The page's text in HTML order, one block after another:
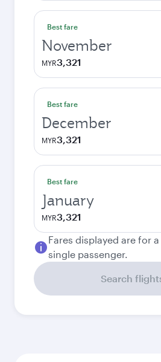
Best fare
November
MYR3,321
Best fare
December
MYR3,321
Best fare
January
MYR3,321
Fares displayed are for
single passenger.
Search